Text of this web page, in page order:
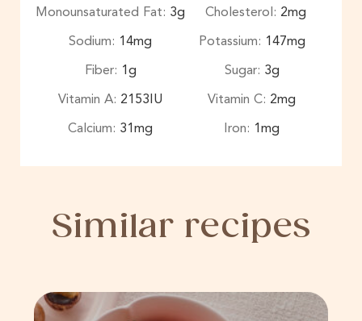
Monounsaturated Fat: 3g Cholesterol: 2mg
Sodium: 14mg Potassium: 147mg
Fiber: 1g Sugar: 3g
Vitamin A: 2153IU Vitamin C: 2mg
Calcium: 31mg Iron: 1mg
Similar recipes